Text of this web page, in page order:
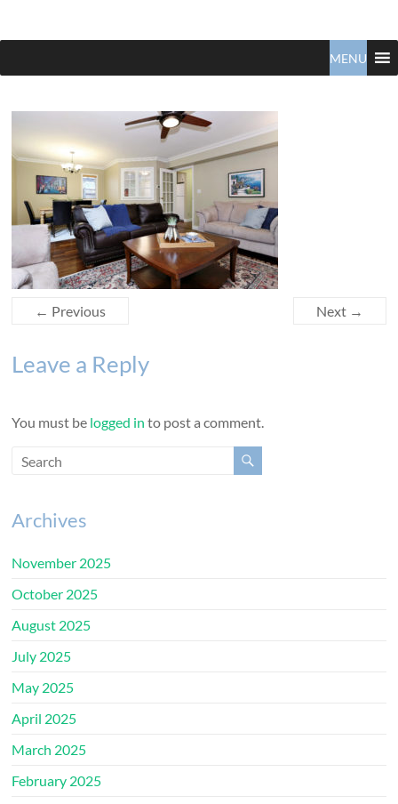
Claudio
Tonella
Real
Specialist
MENU
← Previous Next →
Leave a Reply
You must be logged in to post a comment.
Archives
November 2025
October 2025
August 2025
July 2025
May 2025
April 2025
March 2025
February 2025